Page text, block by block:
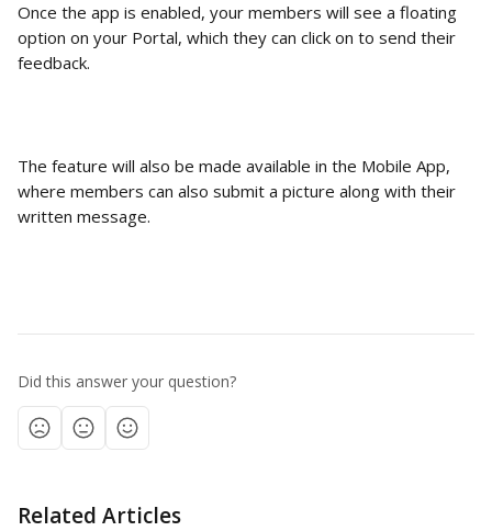
Once the app is enabled, your members will see a floating
option on your Portal, which they can click on to send their
feedback.
The feature will also be made available in the Mobile App,
where members can also submit a picture along with their
written message.
Did this answer your question?
Related Articles